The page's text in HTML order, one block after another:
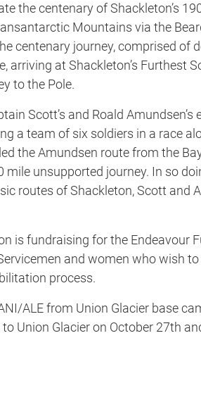
the centenary of Shackleton’s
Mountains via the
centenary journey, comprised of
arriving at Shackleton’s Furthest
to the Pole.
Scott’s and Roald Amundsen’s
a team of six soldiers in a race
the Amundsen route from the
mile unsupported journey. In so
routes of Shackleton, Scott and
is fundraising for the Endeavour
and women who wish
process.
ALE from Union Glacier base
Union Glacier on October 27th